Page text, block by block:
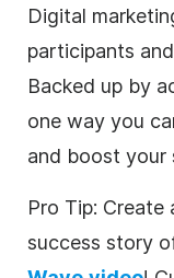
Digital
participants
Backed up by
one way you
and boost your
Pro Tip: Create
success story